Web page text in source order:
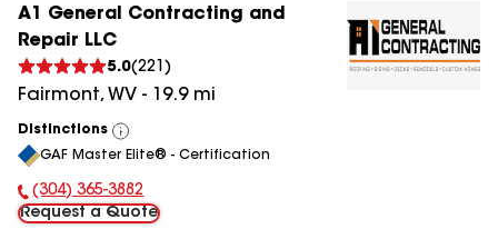
A1 General Contracting and
Repair LLC
5.0(221 )
Fairmont, WV - 19.9mi
Distinctions
View
All
GAF Master Elite® - Certification
Phone Number:
(304) 365-3882
Request a Quote